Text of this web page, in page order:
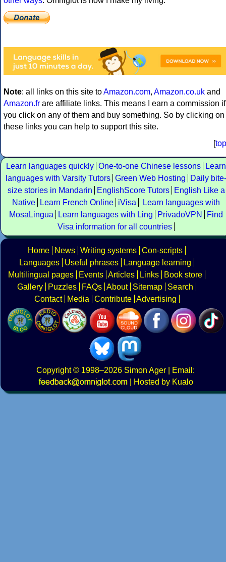
Note: all links on this site toAmazon.com, Amazon.co.uk and
Amazon.fr are affiliate links. This means I earn a commission if
you click on any of them and buy something. So by clicking on
these links you can help to support this site.
[top
Learn languages quickly One-to-one Chinese lessons
Learn
languages with Varsity Tutors Green Web Hosting
Daily bite-
size stories in Mandarin
EnglishScore Tutors
English Like a
Native
Learn French Online iVisa
Learn languages with
MosaLingua
Learn languages with Ling PrivadoVPN
Find
Visa information for all countries
Home News Writing systems Con-scripts
Languages
Useful phrases
Language learning
Multilingual pages
Events Articles Links
Book store
Gallery
Puzzles FAQs About Sitemap
Search
Contact
Media Contribute Advertising
Copyright© 1998–2026 Simon Ager | Email:
|
Hosted by Kualo